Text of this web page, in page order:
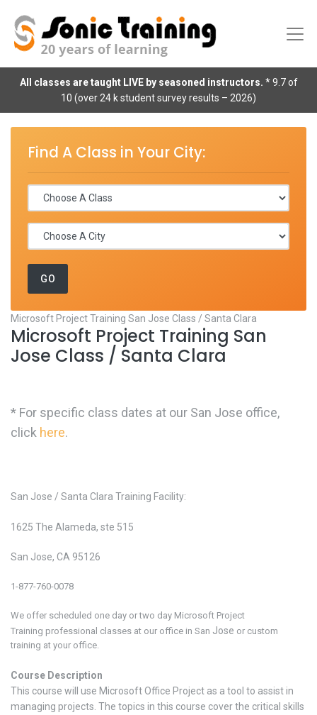
All classes are taught LIVE by seasoned instructors. * 9.7 of
10 (over 24 k student survey results – 2026)
Find A Class in Your City:
Microsoft Project Training San Jose Class / Santa Clara
Microsoft Project Training San
Jose Class / Santa Clara
* For specific class dates at our San Jose office,
click here.
San Jose / Santa Clara Training Facility:
1625 The Alameda, ste 515
San Jose, CA 95126
1-877-760-0078
We offer scheduled one day or two day Microsoft Project
Training professional classes at our office in San Jose or custom
training at your office.
Course Description
This course will use Microsoft Office Project as a tool to assist in
managing projects. The topics in this course cover the critical skills